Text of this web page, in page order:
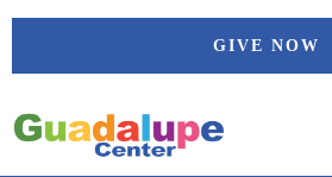
Skip
GIVE NOW